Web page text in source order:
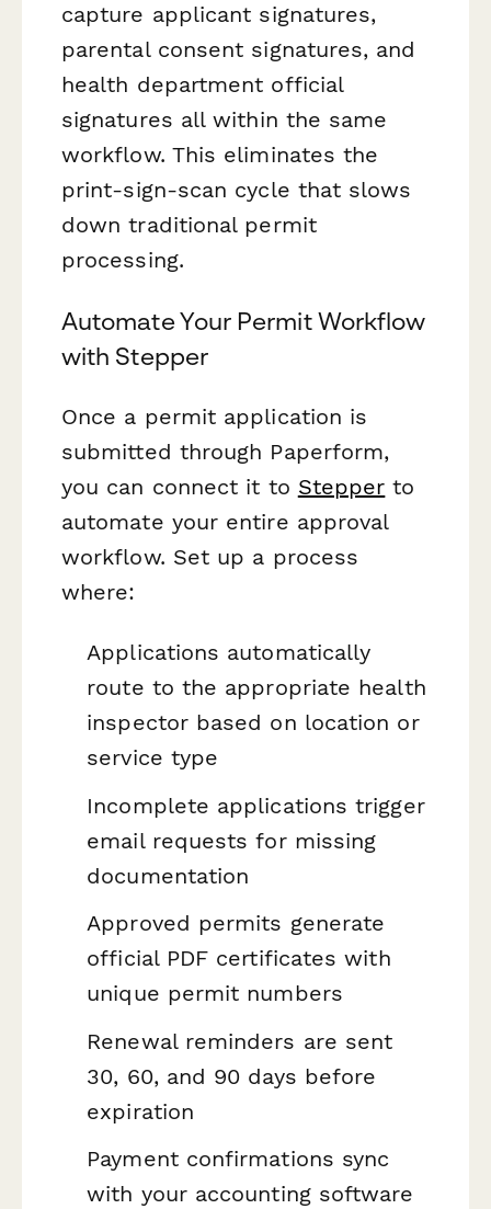
capture applicant signatures,
parental consent signatures, and
health department official
signatures all within the same
workflow. This eliminates the
print-sign-scan cycle that slows
down traditional permit
processing.
Automate Your Permit Workflow
with Stepper
Once a permit application is
submitted through Paperform,
you can connect it to Stepper to
automate your entire approval
workflow. Set up a process
where:
Applications automatically
route to the appropriate health
inspector based on location or
service type
Incomplete applications trigger
email requests for missing
documentation
Approved permits generate
official PDF certificates with
unique permit numbers
Renewal reminders are sent
30, 60, and 90 days before
expiration
Payment confirmations sync
with your accounting software